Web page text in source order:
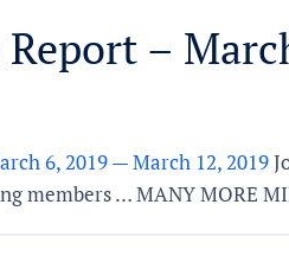
–
6, 2019 — March 12, 2019
members … MANY MORE